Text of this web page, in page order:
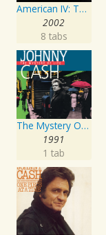
American IV: The Man Comes Around
2002
8 tabs
The Mystery Of Life
1991
1 tab